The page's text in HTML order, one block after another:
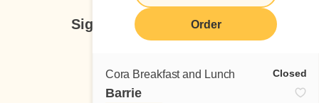
Order
Cora Breakfast and Lunch Closed
Barrie
Sign up for our newsletter